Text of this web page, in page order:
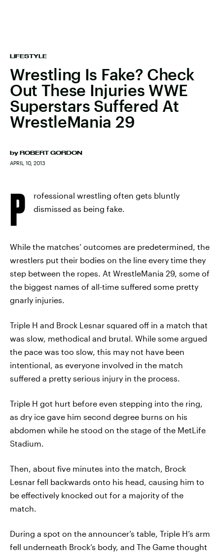
LIFESTYLE
Wrestling Is Fake? Check
Out These Injuries WWE
Superstars Suffered At
WrestleMania 29
by ROBERT GORDON
APRIL 10, 2013
P
rofessional wrestling often gets bluntly
dismissed as being fake.
While the matches’ outcomes are predetermined, the
wrestlers put their bodies on the line every time they
step between the ropes. At WrestleMania 29, some of
the biggest names of all-time suffered some pretty
gnarly injuries.
Triple H and Brock Lesnar squared off in a match that
was slow, methodical and brutal. While some argued
the pace was too slow, this may not have been
intentional, as everyone involved in the match
suffered a pretty serious injury in the process.
Triple H got hurt before even stepping into the ring,
as dry ice gave him second degree burns on his
abdomen while he stood on the stage of the MetLife
Stadium.
Then, about five minutes into the match, Brock
Lesnar fell backwards onto his head, causing him to
be effectively knocked out for a majority of the
match.
During a spot on the announcer’s table, Triple H’s arm
fell underneath Brock’s body, and The Game thought